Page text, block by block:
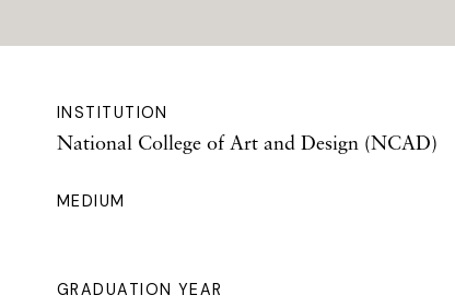
INSTITUTION
National College of Art and Design (NCAD)
MEDIUM
GRADUATION YEAR